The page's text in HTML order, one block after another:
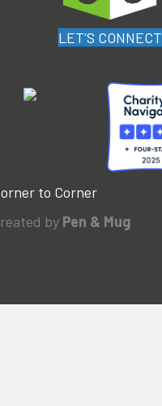
LET'S CONNECT
to Corner
by Pen & Mug